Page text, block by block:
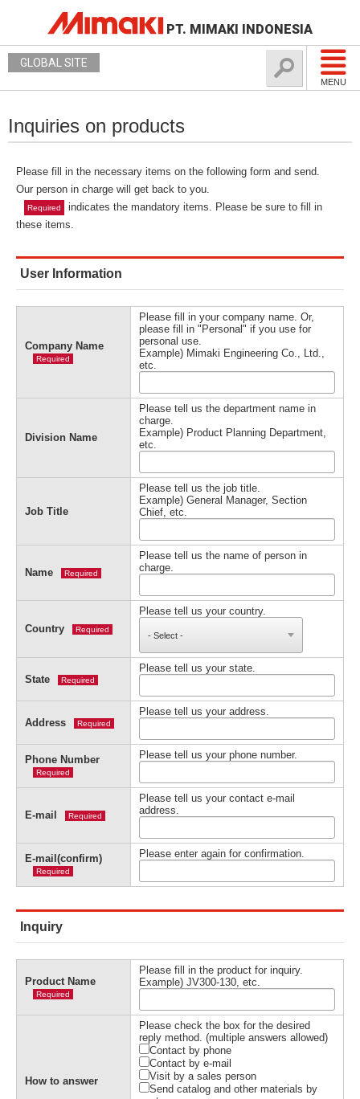
PT. MIMAKI INDONESIA
MENU
GLOBAL SITE
Inquiries on products
Please fill in the necessary items on the following form and send.
Our person in charge will get back to you.
Required
indicates the mandatory items. Please be sure to fill in
these items.
User Information
Company Name
Required
Please fill in your company name. Or,
please fill in "Personal" if you use for
personal use.
Example) Mimaki Engineering Co., Ltd.,
etc.
Division Name
Please tell us the department name in
charge.
Example) Product Planning Department,
etc.
Job Title
Please tell us the job title.
Example) General Manager, Section
Chief, etc.
Name Required
Please tell us the name of person in
charge.
Country Required
Please tell us your country.
State Required
Please tell us your state.
Address Required
Please tell us your address.
Phone Number
Required
Please tell us your phone number.
E-mail Required
Please tell us your contact e-mail
address.
E-mail(confirm)
Required
Please enter again for confirmation.
Inquiry
Product Name
Required
Please fill in the product for inquiry.
Example) JV300-130, etc.
How to answer
Please check the box for the desired
reply method. (multiple answers allowed)
Contact by phone
Contact by e-mail
Visit by a sales person
Send catalog and other materials by